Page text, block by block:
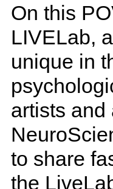
On this
LIVELab,
unique in
artists and
to share
the